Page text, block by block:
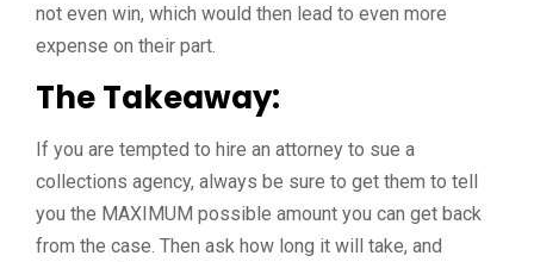
not even win, which would then lead to even more
expense on their part.
The Takeaway:
If you are tempted to hire an attorney to sue a
collections agency, always be sure to get them to tell
you the MAXIMUM possible amount you can get back
from the case. Then ask how long it will take, and